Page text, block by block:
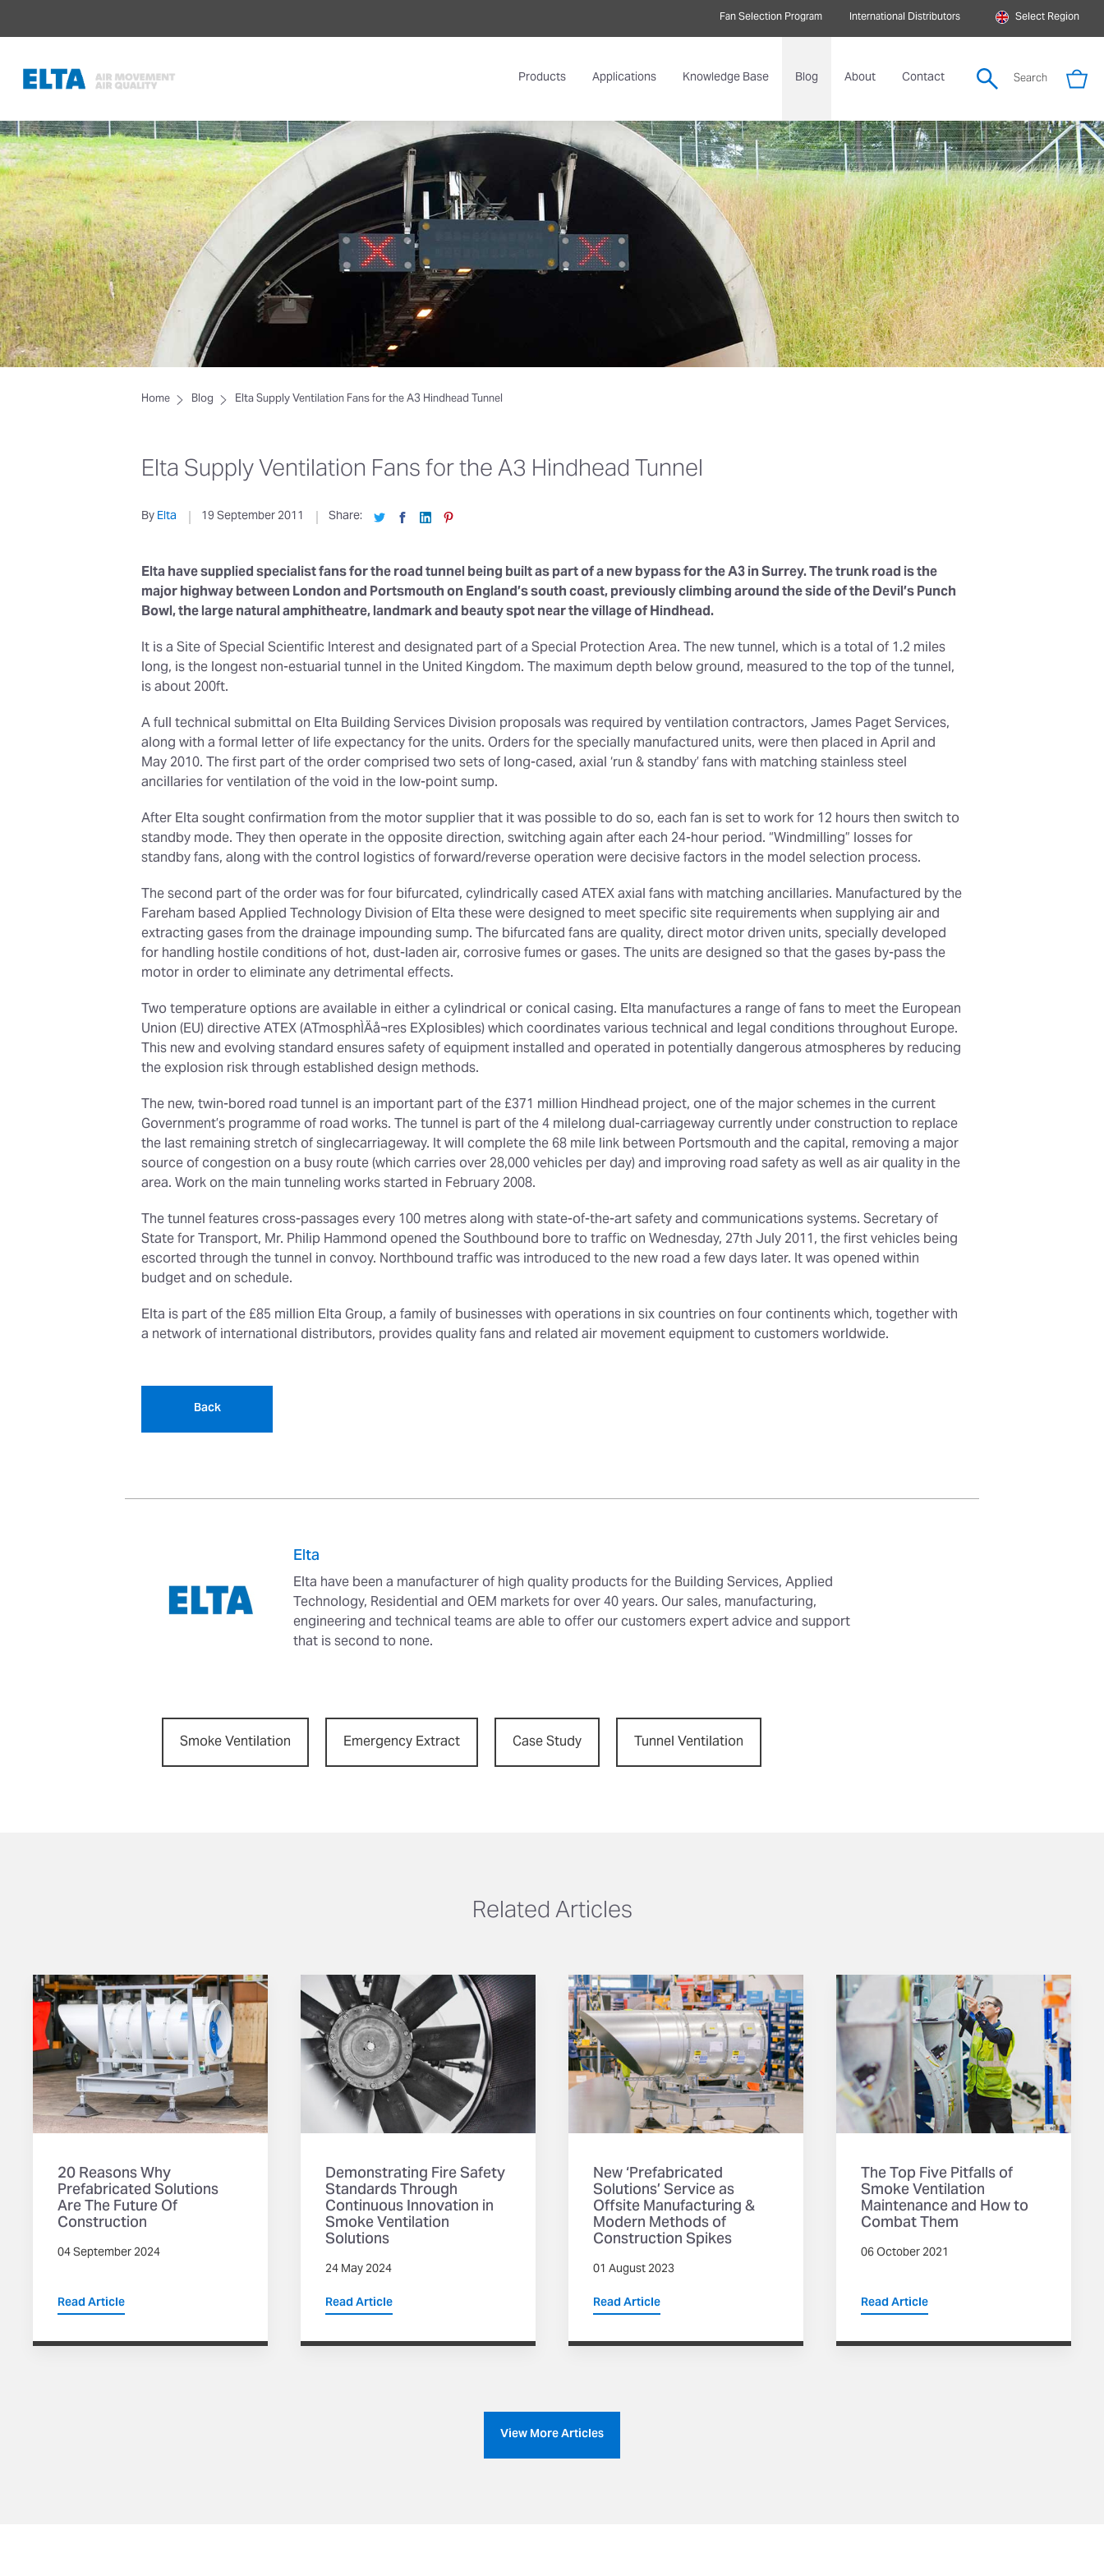
Fan Selection Program International Distributors Select Region
Products Applications Knowledge Base Blog About Contact Search
Home Blog Elta Supply Ventilation Fans for the A3 Hindhead Tunnel
Elta Supply Ventilation Fans for the A3 Hindhead Tunnel
ByElta 19 September 2011 Share:
Elta have supplied specialist fans for the road tunnel being built as part of a new bypass for the A3 in Surrey. The trunk road is the
major highway between London and Portsmouth on England’s south coast, previously climbing around the side of the Devil’s Punch
Bowl, the large natural amphitheatre, landmark and beauty spot near the village of Hindhead.
It is a Site of Special Scientific Interest and designated part of a Special Protection Area. The new tunnel, which is a total of 1.2 miles
long, is the longest non-estuarial tunnel in the United Kingdom. The maximum depth below ground, measured to the top of the tunnel,
is about 200ft.
A full technical submittal on Elta Building Services Division proposals was required by ventilation contractors, James Paget Services,
along with a formal letter of life expectancy for the units. Orders for the specially manufactured units, were then placed in April and
May 2010. The first part of the order comprised two sets of long-cased, axial ‘run & standby’ fans with matching stainless steel
ancillaries for ventilation of the void in the low-point sump.
After Elta sought confirmation from the motor supplier that it was possible to do so, each fan is set to work for 12 hours then switch to
standby mode. They then operate in the opposite direction, switching again after each 24-hour period. “Windmilling” losses for
standby fans, along with the control logistics of forward/reverse operation were decisive factors in the model selection process.
The second part of the order was for four bifurcated, cylindrically cased ATEX axial fans with matching ancillaries. Manufactured by the
Fareham based Applied Technology Division of Elta these were designed to meet specific site requirements when supplying air and
extracting gases from the drainage impounding sump. The bifurcated fans are quality, direct motor driven units, specially developed
for handling hostile conditions of hot, dust-laden air, corrosive fumes or gases. The units are designed so that the gases by-pass the
motor in order to eliminate any detrimental effects.
Two temperature options are available in either a cylindrical or conical casing. Elta manufactures a range of fans to meet the European
Union (EU) directive ATEX (ATmosphÌÄå¬res EXplosibles) which coordinates various technical and legal conditions throughout Europe.
This new and evolving standard ensures safety of equipment installed and operated in potentially dangerous atmospheres by reducing
the explosion risk through established design methods.
The new, twin-bored road tunnel is an important part of the £371 million Hindhead project, one of the major schemes in the current
Government’s programme of road works. The tunnel is part of the 4 milelong dual-carriageway currently under construction to replace
the last remaining stretch of singlecarriageway. It will complete the 68 mile link between Portsmouth and the capital, removing a major
source of congestion on a busy route (which carries over 28,000 vehicles per day) and improving road safety as well as air quality in the
area. Work on the main tunneling works started in February 2008.
The tunnel features cross-passages every 100 metres along with state-of-the-art safety and communications systems. Secretary of
State for Transport, Mr. Philip Hammond opened the Southbound bore to traffic on Wednesday, 27th July 2011, the first vehicles being
escorted through the tunnel in convoy. Northbound traffic was introduced to the new road a few days later. It was opened within
budget and on schedule.
Elta is part of the £85 million Elta Group, a family of businesses with operations in six countries on four continents which, together with
a network of international distributors, provides quality fans and related air movement equipment to customers worldwide.
Back
Elta
Elta have been a manufacturer of high quality products for the Building Services, Applied
Technology, Residential and OEM markets for over 40 years. Our sales, manufacturing,
engineering and technical teams are able to offer our customers expert advice and support
that is second to none.
Smoke Ventilation Emergency Extract Case Study Tunnel Ventilation
Related Articles
20 Reasons Why
Prefabricated Solutions
Are The Future Of
Construction
04 September 2024
Read Article
Demonstrating Fire Safety
Standards Through
Continuous Innovation in
Smoke Ventilation
Solutions
24 May 2024
Read Article
New ‘Prefabricated
Solutions’ Service as
Offsite Manufacturing &
Modern Methods of
Construction Spikes
01 August 2023
Read Article
The Top Five Pitfalls of
Smoke Ventilation
Maintenance and How to
Combat Them
06 October 2021
Read Article
View More Articles